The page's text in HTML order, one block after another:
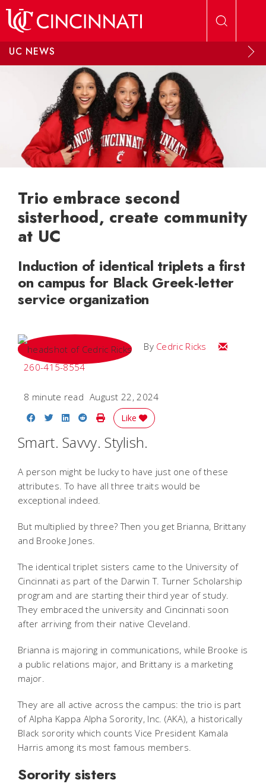
UC NEWS
Trio embrace second
sisterhood, create community
at UC
Induction of identical triplets a first
on campus for Black Greek-letter
service organization
By Cedric Ricks
Email
260-415-8554
8 minute read August 22, 2024
Share on Facebook
Share on Twitter
Share on LinkedIn
Share on Reddit
Print Story
Like
Smart. Savvy. Stylish.
A person might be lucky to have just one of these
attributes. To have all three traits would be
exceptional indeed.
But multiplied by three? Then you get Brianna, Brittany
and Brooke Jones.
The identical triplet sisters came to the University of
Cincinnati as part of the Darwin T. Turner Scholarship
program and are starting their third year of study.
They embraced the university and Cincinnati soon
after arriving from their native Cleveland.
Brianna is majoring in communications, while Brooke is
a public relations major, and Brittany is a marketing
major.
They are all active across the campus: the trio is part
of Alpha Kappa Alpha Sorority, Inc. (AKA), a historically
Black sorority which counts Vice President Kamala
Harris among its most famous members.
Sorority sisters